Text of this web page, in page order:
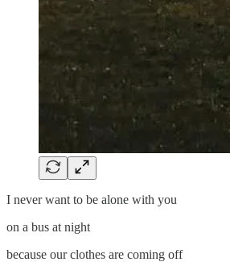
I never want to be alone with you
on a bus at night
because our clothes are coming off